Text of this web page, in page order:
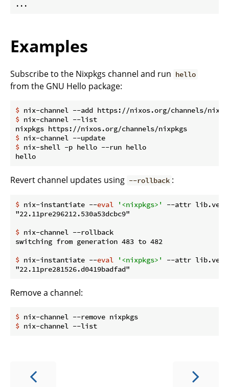
Examples
Subscribe to the Nixpkgs channel and run hello
from the GNU Hello package:
$ nix-channel --add https://nixos.org/channels/
$ nix-channel --list
$ nix-channel --update
$ nix-shell -p hello --run hello
Revert channel updates using --rollback :
$ nix-instantiate --eval '<nixpkgs>'
--attr
$ nix-channel --rollback
$ nix-instantiate --eval '<nixpkgs>'
--attr
Remove a channel:
$ nix-channel --remove nixpkgs
$ nix-channel --list